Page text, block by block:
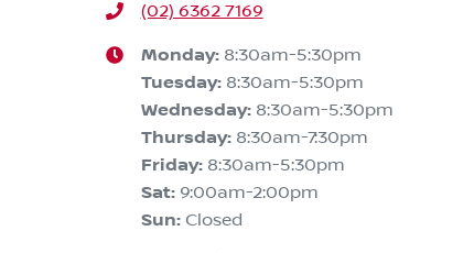
(02) 6362 7169
Monday: 8:30am-5:30pm
Tuesday: 8:30am-5:30pm
Wednesday: 8:30am-5:30pm
Thursday: 8:30am-7:30pm
Friday: 8:30am-5:30pm
Sat: 9:00am-2:00pm
Sun: Closed